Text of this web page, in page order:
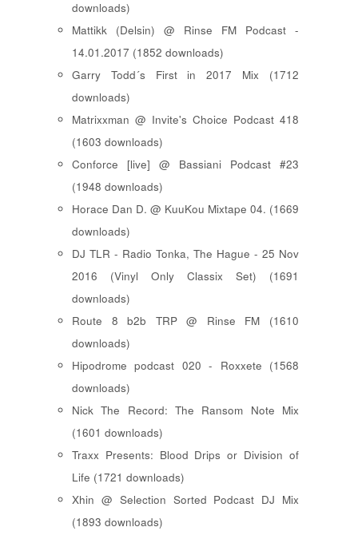
downloads)
Mattikk (Delsin) @ Rinse FM Podcast -
14.01.2017 (1852 downloads)
Garry Todd´s First in 2017 Mix (1712
downloads)
Matrixxman @ Invite's Choice Podcast 418
(1603 downloads)
Conforce [live] @ Bassiani Podcast #23
(1948 downloads)
Horace Dan D. @ KuuKou Mixtape 04. (1669
downloads)
DJ TLR - Radio Tonka, The Hague - 25 Nov
2016 (Vinyl Only Classix Set) (1691
downloads)
Route 8 b2b TRP @ Rinse FM (1610
downloads)
Hipodrome podcast 020 - Roxxete (1568
downloads)
Nick The Record: The Ransom Note Mix
(1601 downloads)
Traxx Presents: Blood Drips or Division of
Life (1721 downloads)
Xhin @ Selection Sorted Podcast DJ Mix
(1893 downloads)